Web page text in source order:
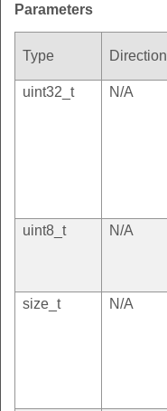
Parameters
Type Direction
uint32_t
N/A
uint8_t
N/A
size_t
N/A